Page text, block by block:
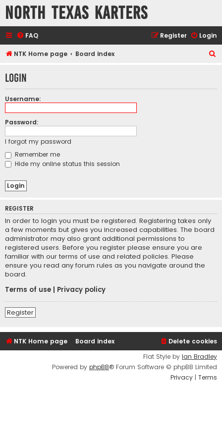
North Texas Karters
FAQ Login
Register
NTK Home page Board index
r
Login
Username:
Password:
I forgot my password
Remember me
Hide my online status this session
REGISTER
In order to login you must be registered. Registering takes only
a few moments but gives you increased capabilities. The board
administrator may also grant additional permissions to
registered users. Before you register please ensure you are
familiar with our terms of use and related policies. Please
ensure you read any forum rules as you navigate around the
board.
Terms of use
Privacy policy
Register
NTK Home page Board index
Delete cookies
Flat Style by Ian Bradley
Powered by phpBB® Forum Software © phpBB Limited
Privacy | Terms